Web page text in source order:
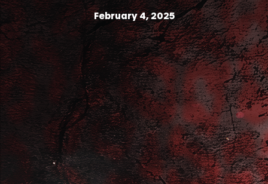
February 4, 2025